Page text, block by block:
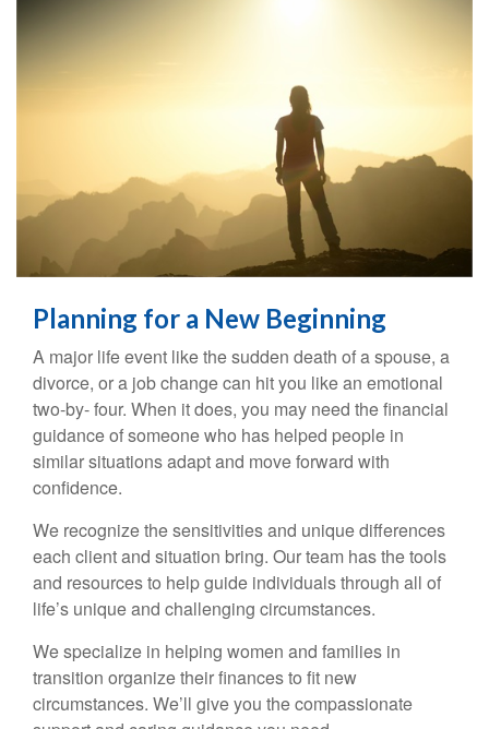
Planning for a New Beginning
A major life event like the sudden death of a spouse, a
divorce, or a job change can hit you like an emotional
two-by- four. When it does, you may need the financial
guidance of someone who has helped people in
similar situations adapt and move forward with
confidence.
We recognize the sensitivities and unique differences
each client and situation bring. Our team has the tools
and resources to help guide individuals through all of
life’s unique and challenging circumstances.
We specialize in helping women and families in
transition organize their finances to fit new
circumstances. We’ll give you the compassionate